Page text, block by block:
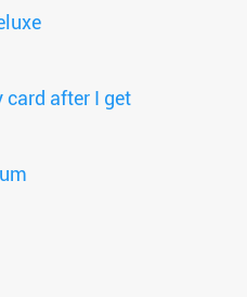
card after I get